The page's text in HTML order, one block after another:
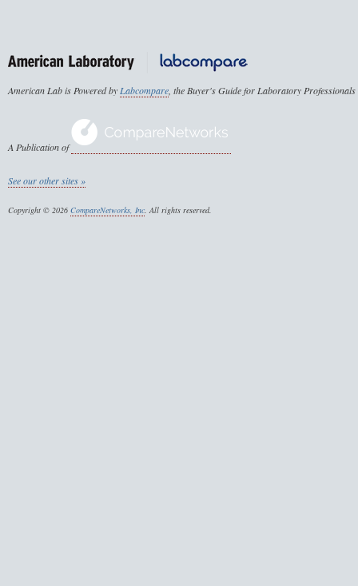
American Lab is Powered byLabcompare, the Buyer's Guide for Laboratory Professionals
A Publication of
See our other sites »
Copyright © 2026 CompareNetworks, Inc. All rights reserved.